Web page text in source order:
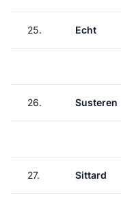
25. Echt
26. Susteren
27. Sittard